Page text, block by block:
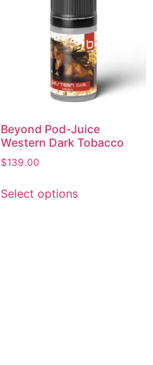
Beyond Pod-Juice
Western Dark Tobacco
$139.00
Select options